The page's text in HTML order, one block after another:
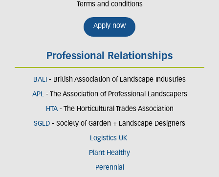
Terms and conditions
Apply now
Professional Relationships
BALI - British Association of Landscape Industries
APL- The Association of Professional Landscapers
HTA - The Horticultural Trades Association
SGLD - Society of Garden + Landscape Designers
Logistics UK
Plant Healthy
Perennial